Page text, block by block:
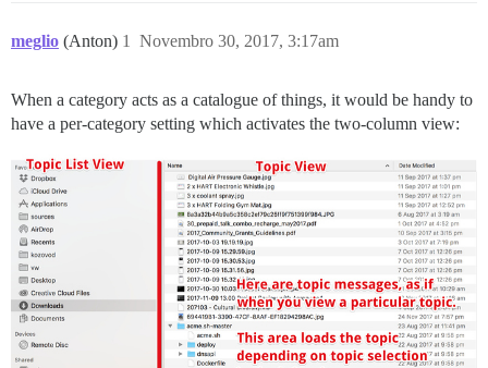
meglio (Anton) Novembro 30, 2017, 3:17am
1
When a category acts as a catalogue of things, it would be handy to
have a per-category setting which activates the two-column view: